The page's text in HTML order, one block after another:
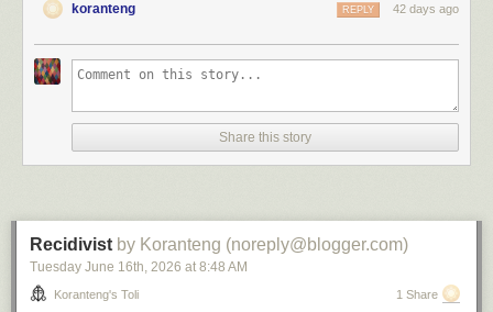
AfterKing Charles' coronation: How would it happen in Ghana?(BBC,
May 4, 2023)
euphemism, language,
observation,perception,memory,history,Observers are worried,poetry,
koranteng 42 days ago
REPLY
Share this story
Recidivist by Koranteng (noreply@blogger.com)
Tuesday June 16th, 2026 at 8:48 AM
Koranteng's Toli 1 Share